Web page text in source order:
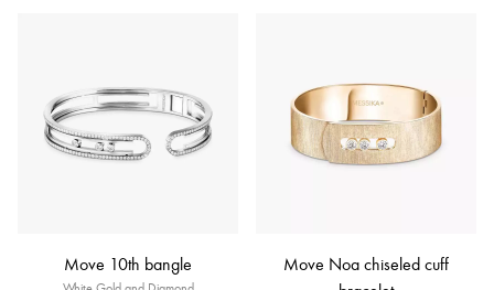
Move 10th bangle
Move Noa chiseled cuff